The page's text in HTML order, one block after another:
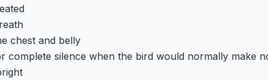
chest and belly
complete silence when the bird would normally make